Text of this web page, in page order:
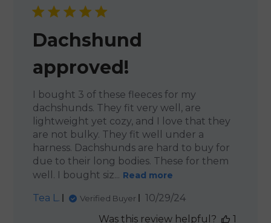
Dachshund
approved!
I bought 3 of these fleeces for my
dachshunds. They fit very well, are
lightweight yet cozy, and I love that they
are not bulky. They fit well under a
harness. Dachshunds are hard to buy for
due to their long bodies. These for them
well. I bought siz... Read more
Tea L. Verified Buyer
Published
10/29/24
Was this review helpful?
1